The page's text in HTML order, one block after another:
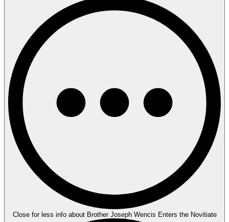
Close for less info about Brother Joseph Wencis Enters the Novitiate